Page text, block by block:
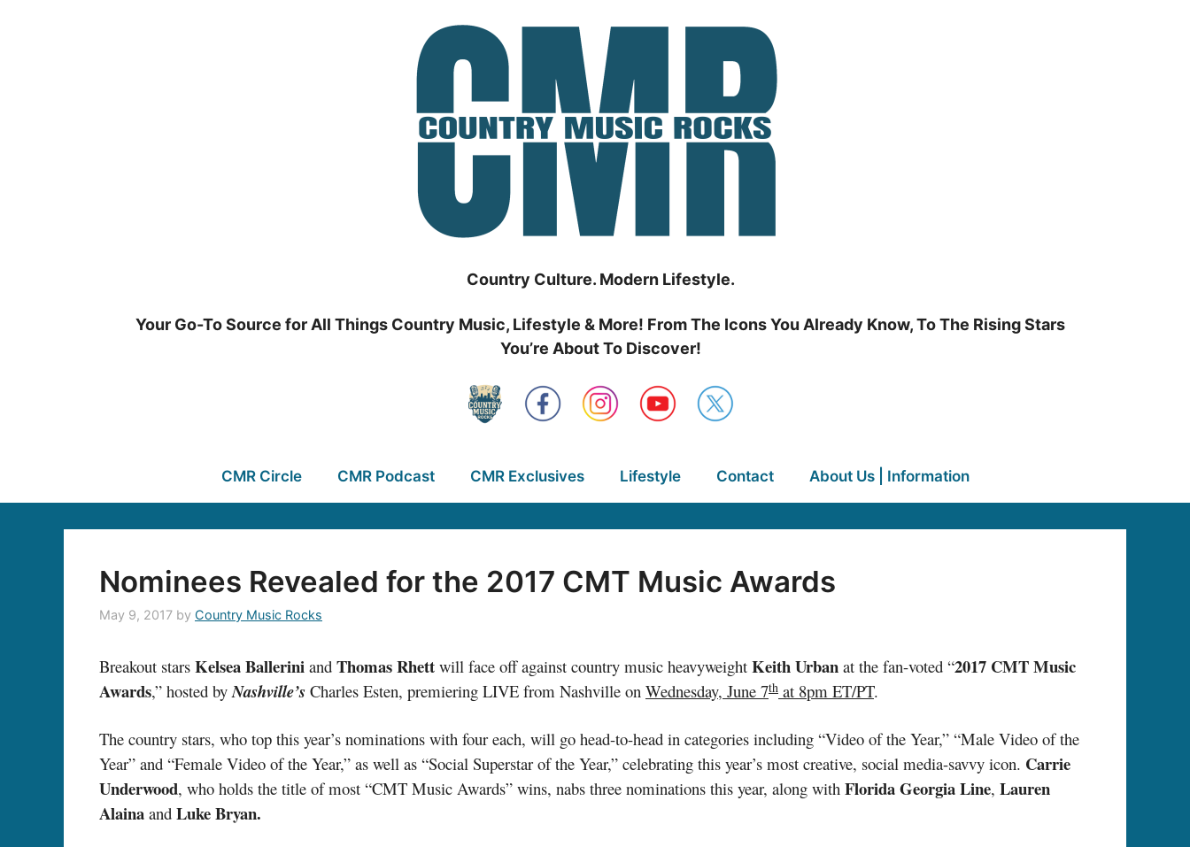
Country Culture. Modern Lifestyle.
Your Go-To Source for All Things Country Music, Lifestyle & More! From The Icons You Already Know, To The Rising Stars
You’re About To Discover!
CMR Circle CMR Podcast CMR Exclusives Lifestyle Contact About Us | Information
Nominees Revealed for the 2017 CMT Music Awards
May 9, 2017 by Country Music Rocks
Breakout stars Kelsea Ballerini and Thomas Rhett will face off against country music heavyweight Keith Urban at the fan-voted “2017 CMT Music
Awards,” hosted byNashville’s Charles Esten, premiering LIVE from Nashville on Wednesday, June 7th at 8pm ET/PT.
The country stars, who top this year’s nominations with four each, will go head-to-head in categories including “Video of the Year,” “Male Video of the
Year” and “Female Video of the Year,” as well as “Social Superstar of the Year,” celebrating this year’s most creative, social media-savvy icon. Carrie
Underwood, who holds the title of most “CMT Music Awards” wins, nabs three nominations this year, along with Florida Georgia Line, Lauren
Alaina and Luke Bryan.